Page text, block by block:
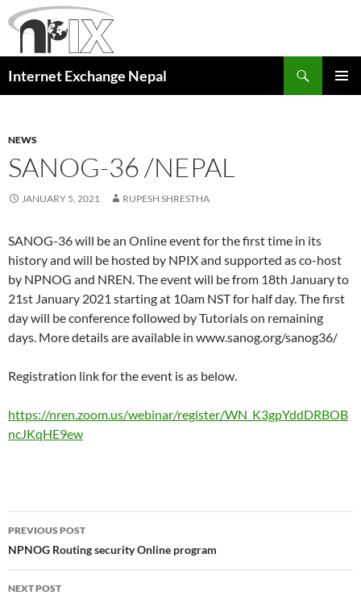
Skip
to
Internet Exchange Nepal
NEWS
SANOG-36 /NEPAL
JANUARY 5, 2021 RUPESH SHRESTHA
SANOG-36 will be an Online event for the first time in its
history and will be hosted by NPIX and supported as co-host
by NPNOG and NREN. The event will be from 18th January to
21st January 2021 starting at 10am NST for half day. The first
day will be conference followed by Tutorials on remaining
days. More details are available in www.sanog.org/sanog36/
Registration link for the event is as below.
https://nren.zoom.us/webinar/register/WN_K3gpYddDRBOB
ncJKqHE9ew
Post
navigation
PREVIOUS POST
NPNOG Routing security Online program
NEXT POST